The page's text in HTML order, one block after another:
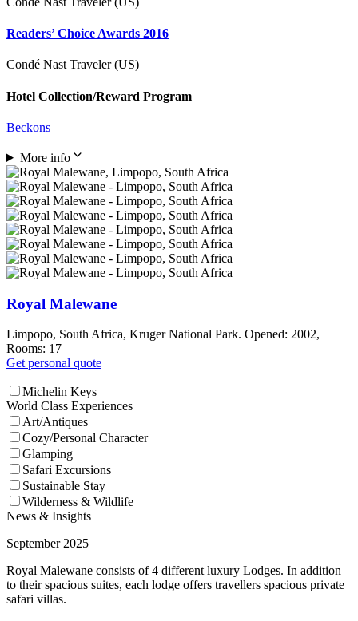
Readers’ Choice Awards 2016
Condé Nast Traveler (US)
Hotel Collection/Reward Program
Beckons
More info
Royal Malewane
Limpopo, South Africa, Kruger National Park. Opened: 2002,
Rooms: 17
Get personal quote
Michelin Keys
World Class Experiences
Art/Antiques
Cozy/Personal Character
Glamping
Safari Excursions
Sustainable Stay
Wilderness & Wildlife
News & Insights
September 2025
Royal Malewane consists of 4 different luxury Lodges. In addition
to their spacious suites, each lodge offers travellers spacious private
safari villas.